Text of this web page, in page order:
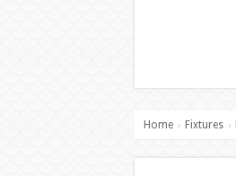
Home › Fixtures ›